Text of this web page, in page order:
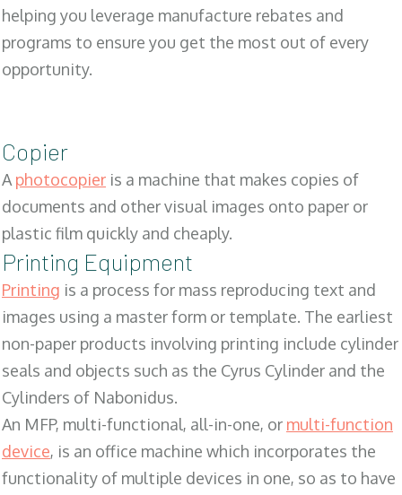
helping you leverage manufacture rebates and
programs to ensure you get the most out of every
opportunity.
Copier
Aphotocopier is a machine that makes copies of
documents and other visual images onto paper or
plastic film quickly and cheaply.
Printing Equipment
Printing is a process for mass reproducing text and
images using a master form or template. The earliest
non-paper products involving printing include cylinder
seals and objects such as the Cyrus Cylinder and the
Cylinders of Nabonidus.
An MFP, multi-functional, all-in-one, or multi-function
device, is an office machine which incorporates the
functionality of multiple devices in one, so as to have